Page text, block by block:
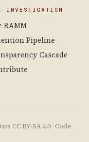
INVESTIGATION
RAMM
Pipeline
Cascade
CC BY-SA 4.0 · Code